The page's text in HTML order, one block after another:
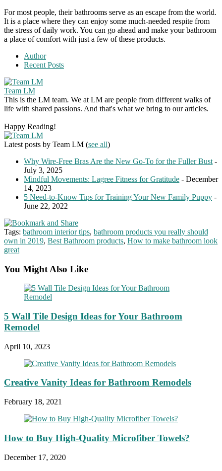
For most people, their bathrooms serve as an escape from the world.
It is a place where they can enjoy some much-needed respite from
the stress of daily work. You can go ahead and make your bathroom
a place of comfort with just a few of these products.
Author
Recent Posts
Team LM
This is the LM team. We at LM are people from different walks of
life with shared passions. And that's what we bring to our articles.
Happy Reading!
Latest posts by Team LM (see all)
Why Wire-Free Bras Are the New Go-To for the Fuller Bust -
July 3, 2025
Mindful Movements: Lagree Fitness for Gratitude - December
14, 2023
5 Need-to-Know Tips for Training Your New Family Puppy -
June 22, 2022
Tags: bathroom interior tips, bathroom products you really should
own in 2019, Best Bathroom products, How to make bathroom look
great
You Might Also Like
5 Wall Tile Design Ideas for Your Bathroom
Remodel
April 10, 2023
Creative Vanity Ideas for Bathroom Remodels
February 18, 2021
How to Buy High-Quality Microfiber Towels?
December 17, 2020